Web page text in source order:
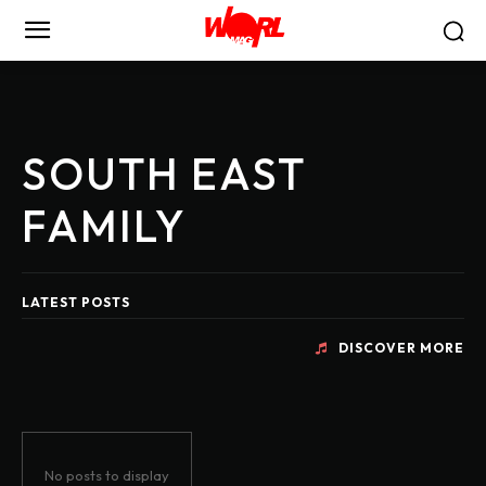
SOUTH EAST
FAMILY
LATEST POSTS
DISCOVER MORE
No posts to display